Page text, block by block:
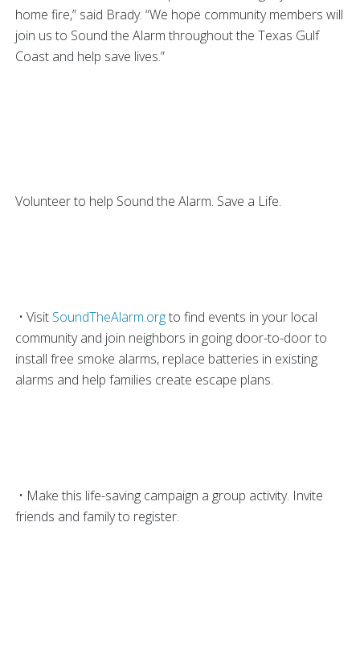
home fire,” said Brady. “We hope community members will
join us to Sound the Alarm throughout the Texas Gulf
Coast and help save lives.”
Volunteer to help Sound the Alarm. Save a Life.
• Visit SoundTheAlarm.orgto find events in your local
community and join neighbors in going door-to-door to
install free smoke alarms, replace batteries in existing
alarms and help families create escape plans.
• Make this life-saving campaign a group activity. Invite
friends and family to register.